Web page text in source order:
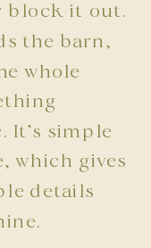
block it out.
the barn,
whole
It’s simple
which gives
details